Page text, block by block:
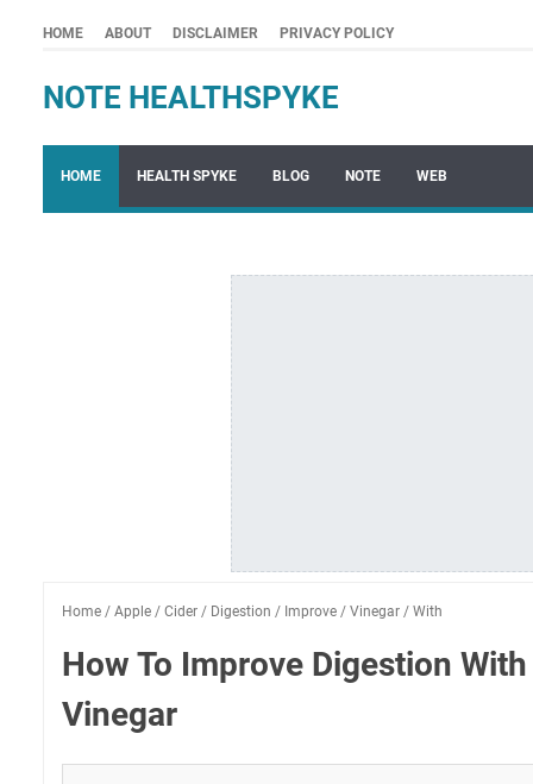
HOME ABOUT DISCLAIMER PRIVACY POLICY
NOTE HEALTHSPYKE
HOME HEALTH SPYKE BLOG NOTE WEB
Home / Apple / Cider / Digestion / Improve / Vinegar / With
How To Improve Digestion
Vinegar